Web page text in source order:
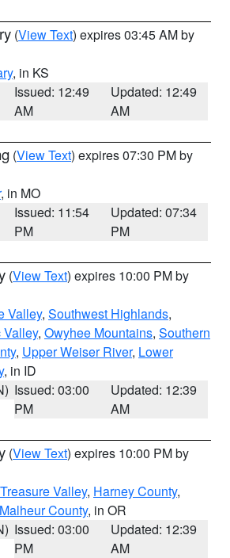
(View Text) expires 03:45 AM by
, in KS
Issued: 12:49
AM
Updated: 12:49
AM
(View Text) expires 07:30 PM by
, in MO
Issued: 11:54
PM
Updated: 07:34
PM
(View Text) expires 10:00 PM by
Valley, Southwest Highlands,
Valley, Owyhee Mountains, Southern
, Upper Weiser River, Lower
, in ID
Issued: 03:00
PM
Updated: 12:39
AM
(View Text) expires 10:00 PM by
Valley, Harney County,
Malheur County, in OR
Issued: 03:00
PM
Updated: 12:39
AM